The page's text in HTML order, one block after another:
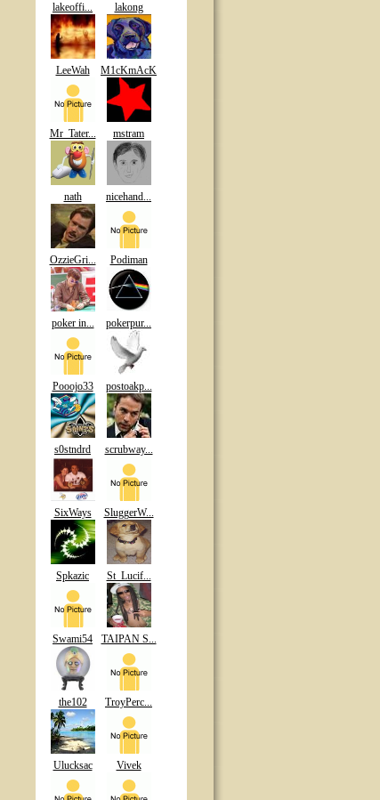
lakeoffi... lakong
LeeWah M1cKmAcK
Mr_Tater... mstram
nath nicehand...
OzzieGri... Podiman
poker in... pokerpur...
Pooojo33 postoakp...
s0stndrd scrubway...
SixWays SluggerW...
Spkazic St_Lucif...
Swami54 TAIPAN S...
the102 TroyPerc...
Ulucksac Vivek